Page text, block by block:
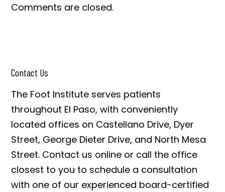
Comments are closed.
Contact Us
The Foot Institute serves patients
throughout El Paso, with conveniently
located offices on Castellano Drive, Dyer
Street, George Dieter Drive, and North Mesa
Street. Contact us online or call the office
closest to you to schedule a consultation
with one of our experienced board-certified